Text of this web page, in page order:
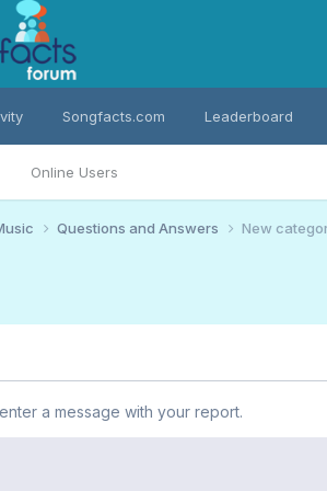
Online Users
Songfacts.com Leaderboard
Questions and Answers New
a message with your report.